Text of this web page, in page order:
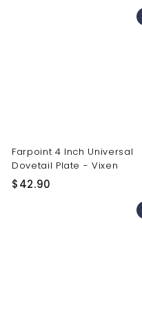
Farpoint 4 Inch Universal
Dovetail Plate - Vixen
$42.90